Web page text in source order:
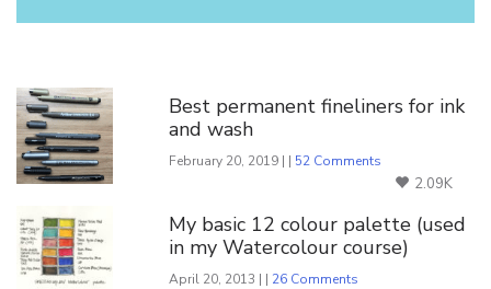
Best permanent fineliners for ink
and wash
February 20, 2019 | | 52 Comments
2.09K
My basic 12 colour palette (used
in my Watercolour course)
April 20, 2013 | | 26 Comments